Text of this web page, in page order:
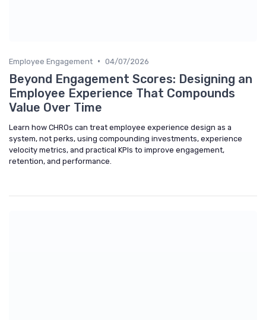
Employee Engagement • 04/07/2026
Beyond Engagement Scores: Designing an
Employee Experience That Compounds
Value Over Time
Learn how CHROs can treat employee experience design as a
system, not perks, using compounding investments, experience
velocity metrics, and practical KPIs to improve engagement,
retention, and performance.